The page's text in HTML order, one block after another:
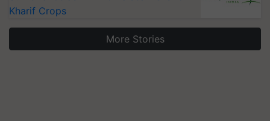
Kharif Crops
More Stories